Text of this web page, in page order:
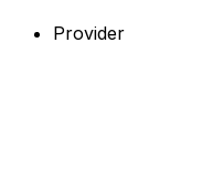
Provider